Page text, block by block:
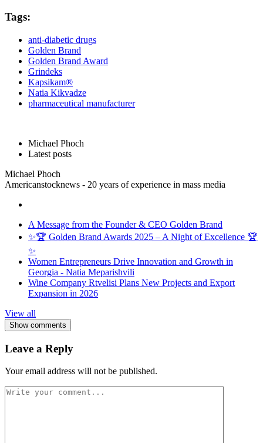
Tags:
anti-diabetic drugs
Golden Brand
Golden Brand Award
Grindeks
Kapsikam®
Natia Kikvadze
pharmaceutical manufacturer
Michael Phoch
Latest posts
Michael Phoch
Americanstocknews - 20 years of experience in mass media
A Message from the Founder & CEO Golden Brand
✨🏆 Golden Brand Awards 2025 – A Night of Excellence 🏆
✨
Women Entrepreneurs Drive Innovation and Growth in
Georgia - Natia Meparishvili
Wine Company Rtvelisi Plans New Projects and Export
Expansion in 2026
View all
Show comments
Leave a Reply
Your email address will not be published.